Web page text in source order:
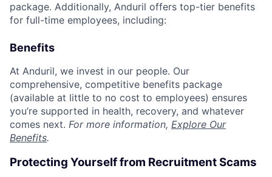
package. Additionally, Anduril offers top-tier benefits
for full-time employees, including:
Benefits
At Anduril, we invest in our people. Our
comprehensive, competitive benefits package
(available at little to no cost to employees) ensures
you’re supported in health, recovery, and whatever
comes next. For more information, Explore Our
Benefits.
Protecting Yourself from Recruitment Scams